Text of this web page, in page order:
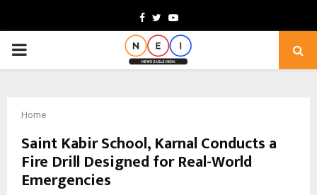
Facebook
TwitterYoutube
PRIMARY
Home
Saint Kabir School, Karnal Conducts a
Fire Drill Designed for Real-World
Emergencies